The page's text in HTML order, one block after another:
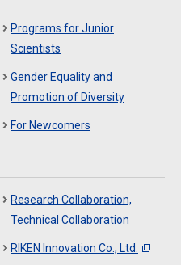
Programs for Junior
Scientists
Gender Equality and
Promotion of Diversity
For Newcomers
Research Collaboration,
Technical Collaboration
RIKEN Innovation Co., Ltd.